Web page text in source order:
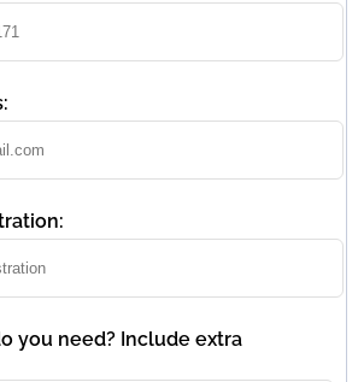
you need? Include extra